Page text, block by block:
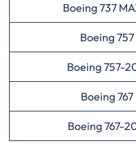
Boeing 737
Boeing 757
Boeing 757-
Boeing 767
Boeing 767-